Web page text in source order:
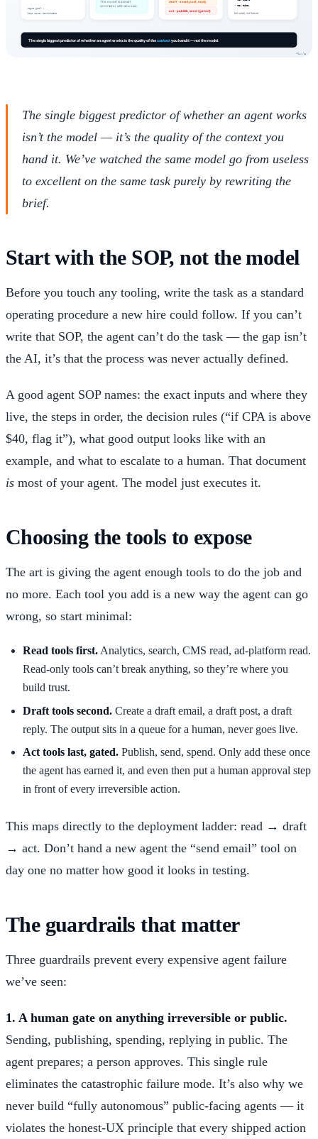
The single biggest predictor of whether an agent works
isn’t the model — it’s the quality of the context you
hand it. We’ve watched the same model go from useless
to excellent on the same task purely by rewriting the
brief.
Start with the SOP, not the model
Before you touch any tooling, write the task as a standard
operating procedure a new hire could follow. If you can’t
write that SOP, the agent can’t do the task — the gap isn’t
the AI, it’s that the process was never actually defined.
A good agent SOP names: the exact inputs and where they
live, the steps in order, the decision rules (“if CPA is above
$40, flag it”), what good output looks like with an
example, and what to escalate to a human. That document
is most of your agent. The model just executes it.
Choosing the tools to expose
The art is giving the agent enough tools to do the job and
no more. Each tool you add is a new way the agent can go
wrong, so start minimal:
Read tools first. Analytics, search, CMS read, ad-platform read.
Read-only tools can’t break anything, so they’re where you
build trust.
Draft tools second. Create a draft email, a draft post, a draft
reply. The output sits in a queue for a human, never goes live.
Act tools last, gated. Publish, send, spend. Only add these once
the agent has earned it, and even then put a human approval step
in front of every irreversible action.
This maps directly to the deployment ladder: read → draft
→ act. Don’t hand a new agent the “send email” tool on
day one no matter how good it looks in testing.
The guardrails that matter
Three guardrails prevent every expensive agent failure
we’ve seen:
1. A human gate on anything irreversible or public.
Sending, publishing, spending, replying in public. The
agent prepares; a person approves. This single rule
eliminates the catastrophic failure mode. It’s also why we
never build “fully autonomous” public-facing agents — it
violates the honest-UX principle that every shipped action